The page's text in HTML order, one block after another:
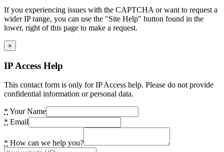
If you experiencing issues with the CAPTCHA or want to request a
wider IP range, you can use the "Site Help" button found in the
lower, right of this page to make a request.
×
IP Access Help
This contact form is only for IP Access help. Please do not provide
confidential information or personal data.
* Your Name
* Email
* How can we help you?